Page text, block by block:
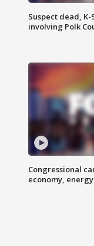
Suspect dead,
involving Polk
Congressional
economy, energy